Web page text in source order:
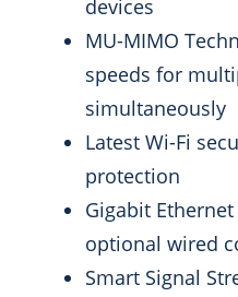
devices
MU-MIMO
speeds for
simultaneously
Latest Wi-Fi
protection
Gigabit
optional wired
Smart Signal